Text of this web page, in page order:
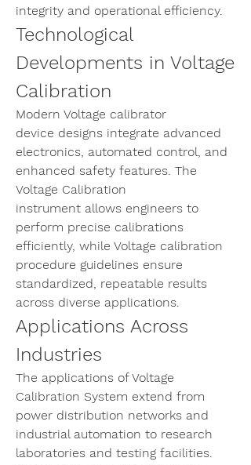
integrity and operational efficiency.
Technological
Developments in Voltage
Calibration
Modern Voltage calibrator
device designs integrate advanced
electronics, automated control, and
Voltage Calibration
instrument allows engineers to
perform precise calibrations
efficiently, while Voltage calibration
procedure guidelines ensure
standardized, repeatable results
across diverse applications.
Applications Across
Industries
The applications of Voltage
Calibration System extend from
power distribution networks and
industrial automation to research
laboratories and testing facilities.